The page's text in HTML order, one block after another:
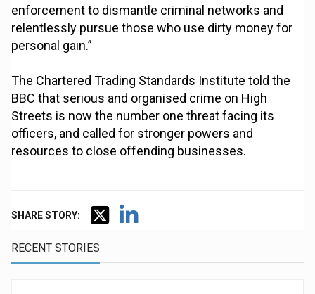
enforcement to dismantle criminal networks and
relentlessly pursue those who use dirty money for
personal gain.”
The Chartered Trading Standards Institute told the
BBC that serious and organised crime on High
Streets is now the number one threat facing its
officers, and called for stronger powers and
resources to close offending businesses.
SHARE STORY:
RECENT STORIES